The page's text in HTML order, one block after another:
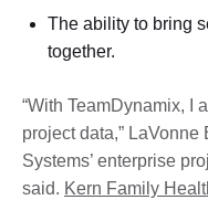
The ability to bring
together.
“With TeamDynamix, I
project data,”
Systems’ enterprise
said. Kern Family